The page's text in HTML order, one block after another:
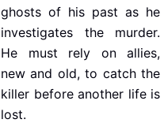
ghosts of his past as he
investigates the murder.
He must rely on allies,
new and old, to catch the
killer before another life is
lost.